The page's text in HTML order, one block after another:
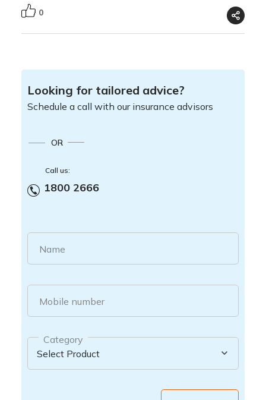
0
Looking for tailored advice?
Schedule a call with our insurance advisors
OR
Call us:
1800 2666
Name
Mobile number
Category